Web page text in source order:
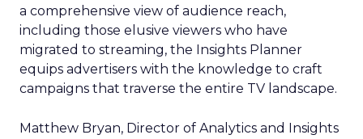
a comprehensive view of audience reach,
including those elusive viewers who have
migrated to streaming, the Insights Planner
equips advertisers with the knowledge to craft
campaigns that traverse the entire TV landscape.
Matthew Bryan, Director of Analytics and Insights